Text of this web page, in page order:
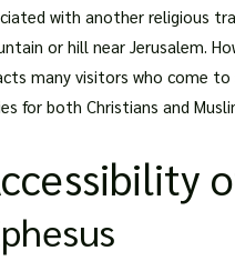
with another religious
or hill near Jerusalem.
many visitors who come
for both Christians and